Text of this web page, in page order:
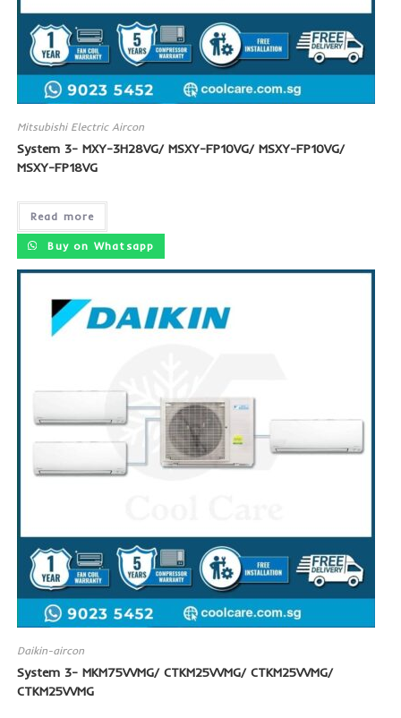
Mitsubishi Electric Aircon
System 3- MXY-3H28VG/ MSXY-FP10VG/ MSXY-FP10VG/
MSXY-FP18VG
Read more
Buy on Whatsapp
Daikin-aircon
System 3- MKM75VVMG/ CTKM25VVMG/ CTKM25VVMG/
CTKM25VVMG